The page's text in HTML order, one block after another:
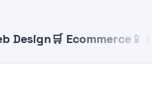
🛒 Ecommerce📱